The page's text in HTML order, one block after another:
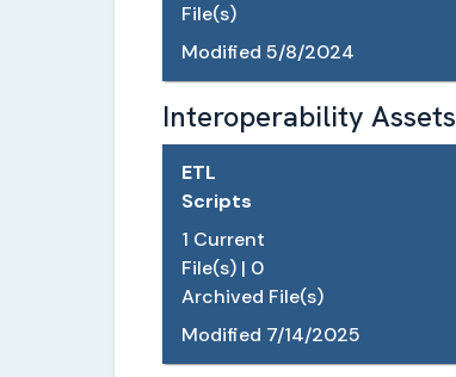
File(s)
Modified 5/8/2024
Interoperability Assets
ETL
Scripts
1 Current
File(s) | 0
Archived File(s)
Modified 7/14/2025